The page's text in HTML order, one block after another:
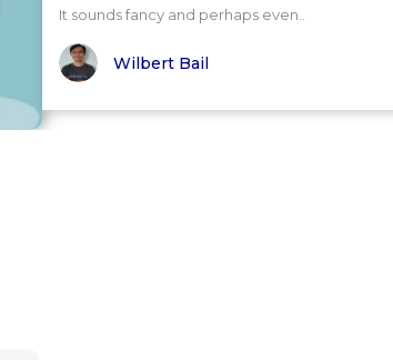
It sounds fancy and perhaps even..
Wilbert Bail